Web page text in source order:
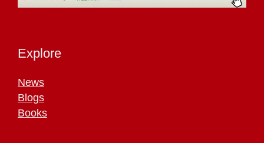
Explore
News
Blogs
Books